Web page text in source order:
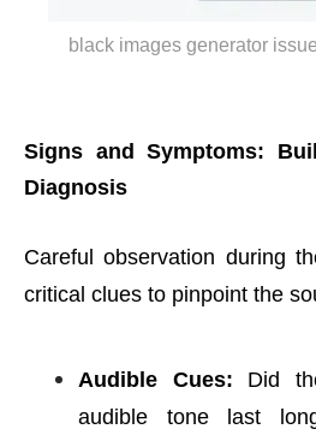
black images generator
Signs and Symptoms:
Diagnosis
Careful observation during
critical clues to pinpoint the
Audible Cues: Did
audible tone last